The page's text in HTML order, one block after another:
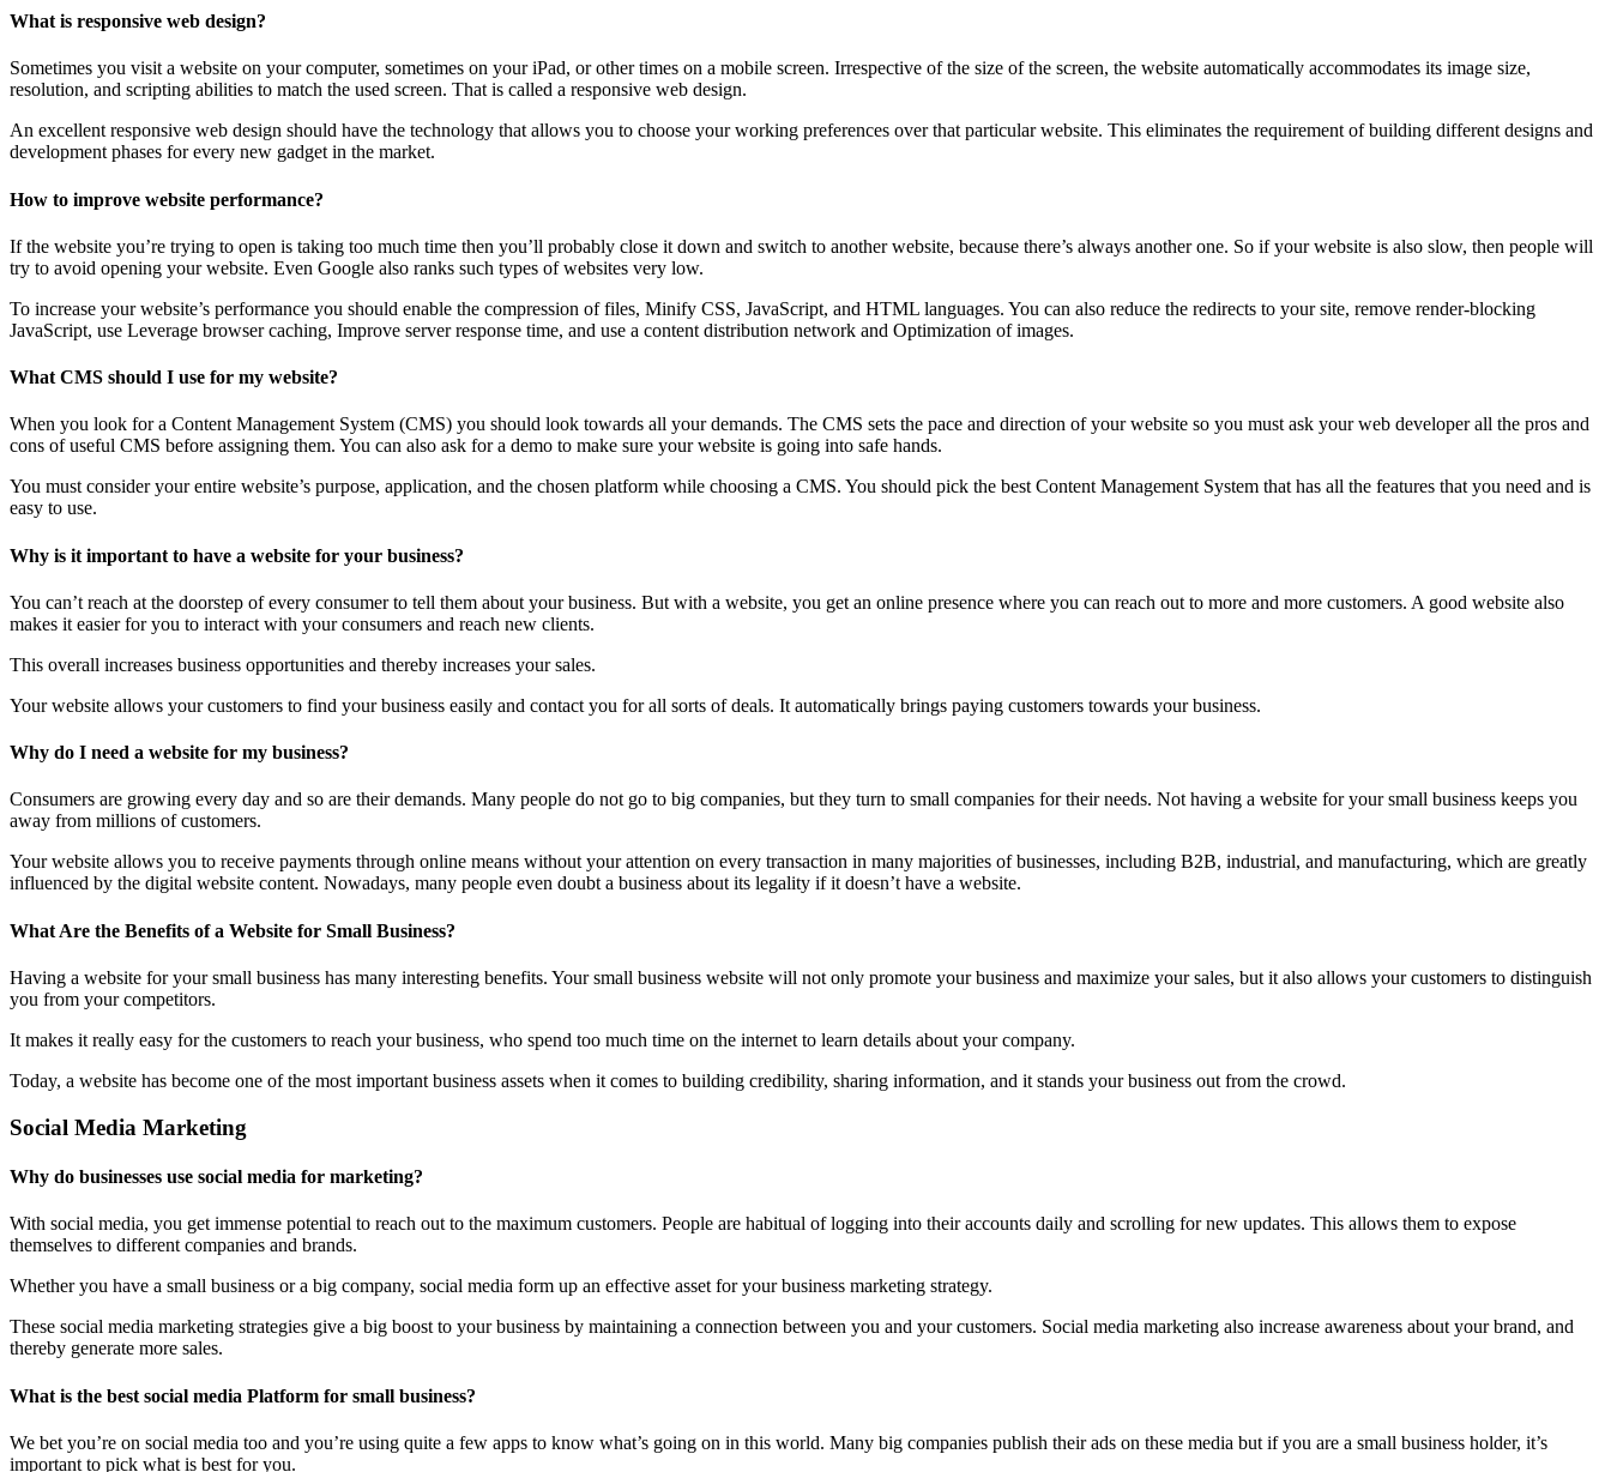
What is responsive web design?
Sometimes you visit a website on your computer, sometimes on your iPad, or other times on a mobile screen. Irrespective of the size of the screen, the website automatically accommodates its image size,
resolution, and scripting abilities to match the used screen. That is called a responsive web design.
An excellent responsive web design should have the technology that allows you to choose your working preferences over that particular website. This eliminates the requirement of building different designs and
development phases for every new gadget in the market.
How to improve website performance?
If the website you’re trying to open is taking too much time then you’ll probably close it down and switch to another website, because there’s always another one. So if your website is also slow, then people will
try to avoid opening your website. Even Google also ranks such types of websites very low.
To increase your website’s performance you should enable the compression of files, Minify CSS, JavaScript, and HTML languages. You can also reduce the redirects to your site, remove render-blocking
JavaScript, use Leverage browser caching, Improve server response time, and use a content distribution network and Optimization of images.
What CMS should I use for my website?
When you look for a Content Management System (CMS) you should look towards all your demands. The CMS sets the pace and direction of your website so you must ask your web developer all the pros and
cons of useful CMS before assigning them. You can also ask for a demo to make sure your website is going into safe hands.
You must consider your entire website’s purpose, application, and the chosen platform while choosing a CMS. You should pick the best Content Management System that has all the features that you need and is
easy to use.
Why is it important to have a website for your business?
You can’t reach at the doorstep of every consumer to tell them about your business. But with a website, you get an online presence where you can reach out to more and more customers. A good website also
makes it easier for you to interact with your consumers and reach new clients.
This overall increases business opportunities and thereby increases your sales.
Your website allows your customers to find your business easily and contact you for all sorts of deals. It automatically brings paying customers towards your business.
Why do I need a website for my business?
Consumers are growing every day and so are their demands. Many people do not go to big companies, but they turn to small companies for their needs. Not having a website for your small business keeps you
away from millions of customers.
Your website allows you to receive payments through online means without your attention on every transaction in many majorities of businesses, including B2B, industrial, and manufacturing, which are greatly
influenced by the digital website content. Nowadays, many people even doubt a business about its legality if it doesn’t have a website.
What Are the Benefits of a Website for Small Business?
Having a website for your small business has many interesting benefits. Your small business website will not only promote your business and maximize your sales, but it also allows your customers to distinguish
you from your competitors.
It makes it really easy for the customers to reach your business, who spend too much time on the internet to learn details about your company.
Today, a website has become one of the most important business assets when it comes to building credibility, sharing information, and it stands your business out from the crowd.
Social Media Marketing
Why do businesses use social media for marketing?
With social media, you get immense potential to reach out to the maximum customers. People are habitual of logging into their accounts daily and scrolling for new updates. This allows them to expose
themselves to different companies and brands.
Whether you have a small business or a big company, social media form up an effective asset for your business marketing strategy.
These social media marketing strategies give a big boost to your business by maintaining a connection between you and your customers. Social media marketing also increase awareness about your brand, and
thereby generate more sales.
What is the best social media Platform for small business?
We bet you’re on social media too and you’re using quite a few apps to know what’s going on in this world. Many big companies publish their ads on these media but if you are a small business holder, it’s
important to pick what is best for you.